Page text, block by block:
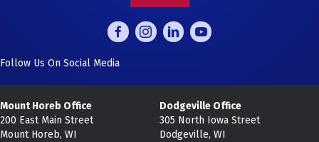
Follow Us On Social Media
Mount Horeb Office
200 East Main Street
Mount Horeb, WI
Dodgeville Office
305 North Iowa Street
Dodgeville, WI